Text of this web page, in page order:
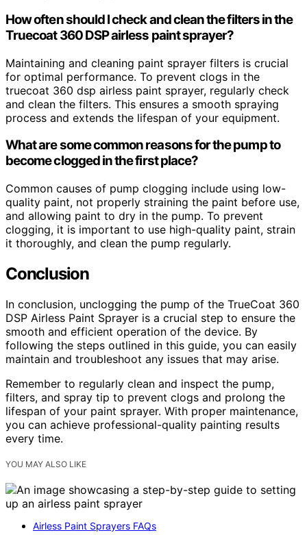
How often should I check and clean the filters in the
Truecoat 360 DSP airless paint sprayer?
Maintaining and cleaning paint sprayer filters is crucial
for optimal performance. To prevent clogs in the
truecoat 360 dsp airless paint sprayer, regularly check
and clean the filters. This ensures a smooth spraying
process and extends the lifespan of your equipment.
What are some common reasons for the pump to
become clogged in the first place?
Common causes of pump clogging include using low-
quality paint, not properly straining the paint before use,
and allowing paint to dry in the pump. To prevent
clogging, it is important to use high-quality paint, strain
it thoroughly, and clean the pump regularly.
Conclusion
In conclusion, unclogging the pump of the TrueCoat 360
DSP Airless Paint Sprayer is a crucial step to ensure the
smooth and efficient operation of the device. By
following the steps outlined in this guide, you can easily
maintain and troubleshoot any issues that may arise.
Remember to regularly clean and inspect the pump,
filters, and spray tip to prevent clogs and prolong the
lifespan of your paint sprayer. With proper maintenance,
you can achieve professional-quality painting results
every time.
YOU MAY ALSO LIKE
Airless Paint Sprayers FAQs